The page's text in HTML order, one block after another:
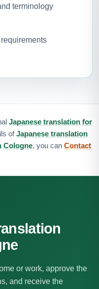
terminology
Japanese translation for
ofJapanese translation
Cologne, you can Contact
or work, approve the
and receive the